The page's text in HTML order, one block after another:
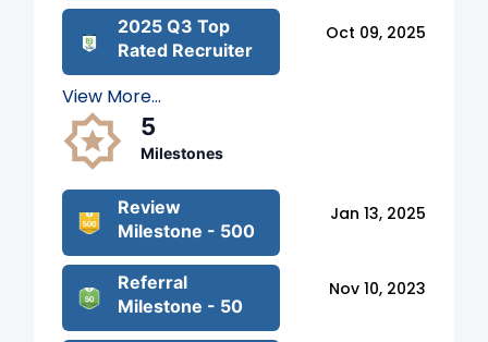
2025 Q3 Top
Rated Recruiter
Oct 09, 2025
View More...
5
Milestones
Review
Milestone - 500
Jan 13, 2025
Referral
Milestone - 50
Nov 10, 2023